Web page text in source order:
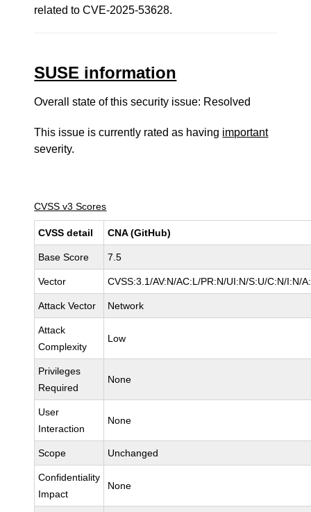
related to CVE-2025-53628.
SUSE information
Overall state of this security issue: Resolved
This issue is currently rated as having important
severity.
CVSS v3 Scores
CVSS detail CNA (GitHub)
Base Score 7.5
Vector CVSS:3.1/AV:N/AC:L/PR:N/UI:N/S:U/C:N/I:N/
Attack Vector Network
Attack
Complexity
Low
Privileges
Required
None
User
Interaction
None
Scope Unchanged
Confidentiality
Impact
None